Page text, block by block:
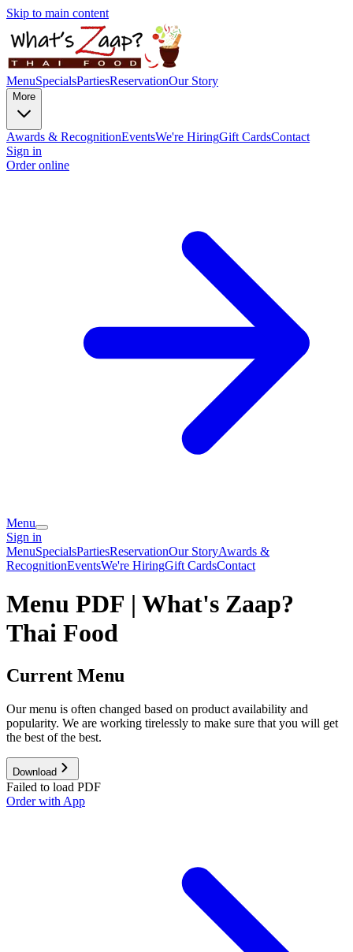
Skip to main content
MenuSpecialsPartiesReservationOur Story
More
Awards & RecognitionEventsWe're HiringGift CardsContact
Sign in
Order online
Menu
Sign in
MenuSpecialsPartiesReservationOur StoryAwards &
RecognitionEventsWe're HiringGift CardsContact
Menu PDF | What's Zaap?
Thai Food
Current Menu
Our menu is often changed based on product availability and
popularity. We are working tirelessly to make sure that you will get
the best of the best.
Download
Failed to load PDF
Order with App